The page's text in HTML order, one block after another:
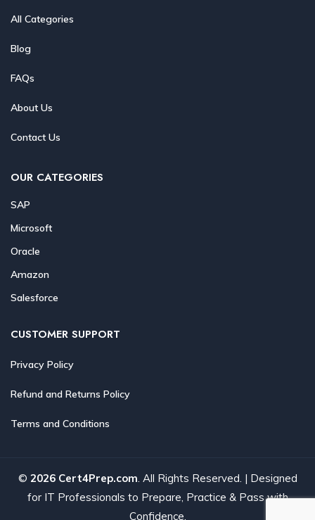
All Categories
Blog
FAQs
About Us
Contact Us
OUR CATEGORIES
SAP
Microsoft
Oracle
Amazon
Salesforce
CUSTOMER SUPPORT
Privacy Policy
Refund and Returns Policy
Terms and Conditions
© 2026 Cert4Prep.com. All Rights Reserved. | Designed
for IT Professionals to Prepare, Practice & Pass with
Confidence.